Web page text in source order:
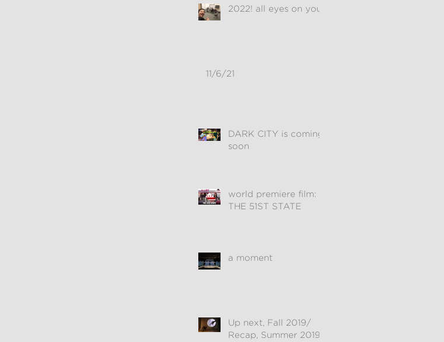
2022! all eyes on you!
11/6/21
DARK CITY is coming
soon
world premiere film:
THE 51ST STATE
a moment
Up next, Fall 2019/
Recap, Summer 2019